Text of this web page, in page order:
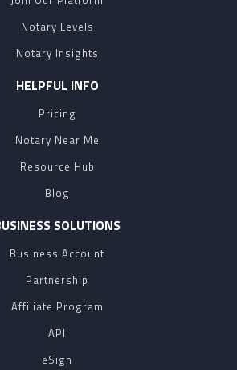
Notary Levels
Notary Insights
HELPFUL INFO
Pricing
Notary Near Me
Resource Hub
Blog
SOLUTIONS
Business Account
Partnership
Affiliate Program
API
eSign